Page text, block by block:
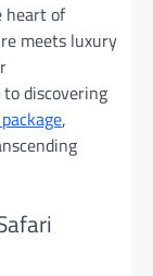
heart of
meets luxury
discovering
,